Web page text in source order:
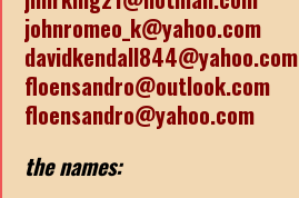
johnromeo_k@yahoo.com
davidkendall844@yahoo.com
floensandro@outlook.com
floensandro@yahoo.com
the names: